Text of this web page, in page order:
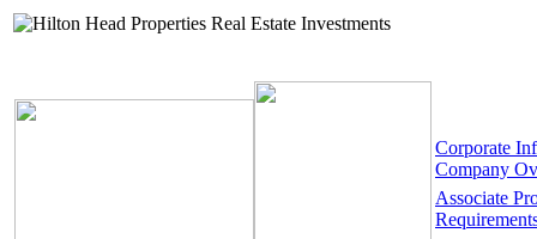
Corporate
Company
Associate